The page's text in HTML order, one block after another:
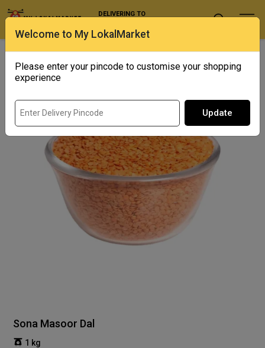
Welcome to My LokalMarket
Please enter your pincode to customise your shopping
experience
Update
DELIVERING TO
Out of Stock
Sona Masoor Dal
1 kg